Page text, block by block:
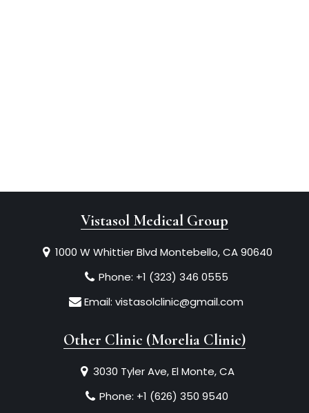
Vistasol Medical Group
1000 W Whittier Blvd Montebello, CA 90640
Phone: +1 (323) 346 0555
Email: vistasolclinic@gmail.com
Other Clinic (Morelia Clinic)
3030 Tyler Ave, El Monte, CA
Phone: +1 (626) 350 9540